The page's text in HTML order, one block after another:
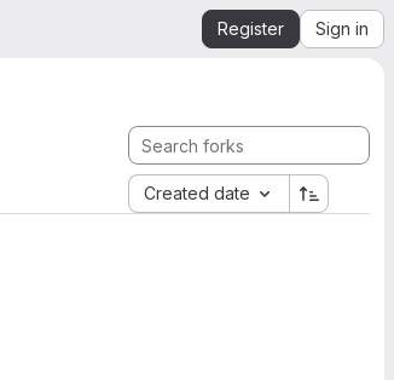
Register Sign in
Created date